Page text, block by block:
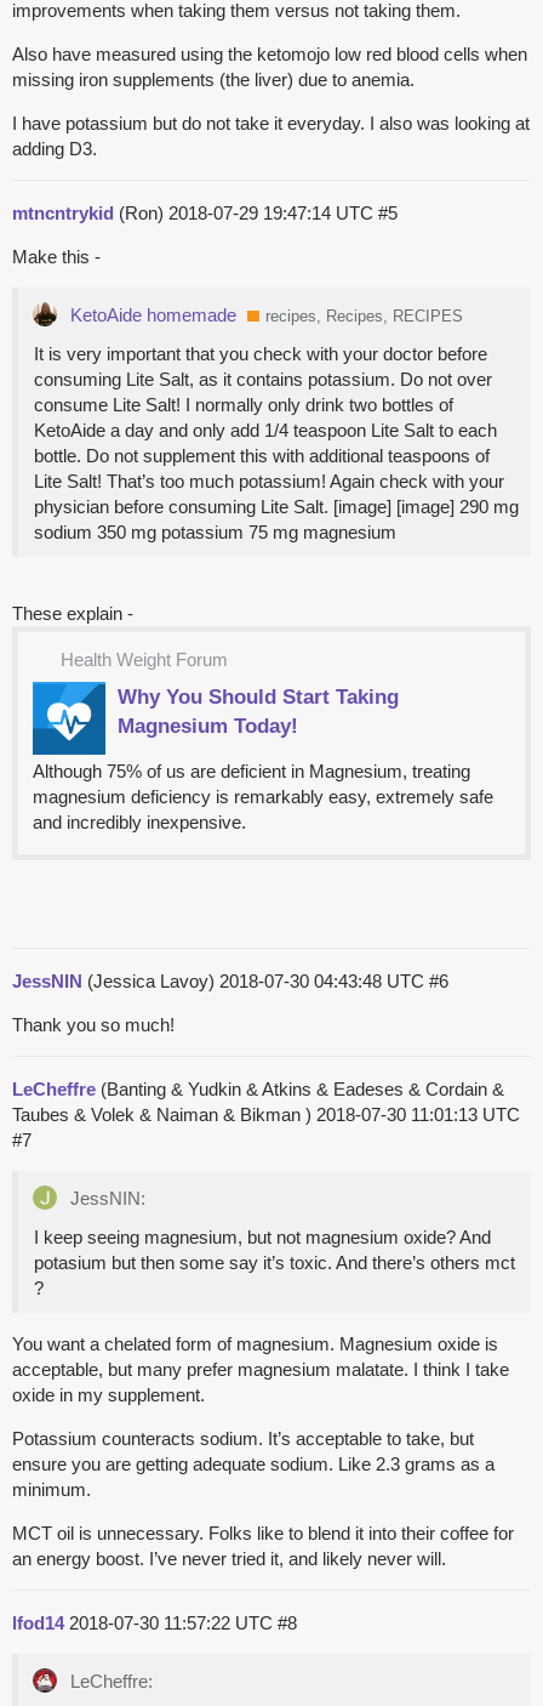
improvements when taking them versus not taking them.
Also have measured using the ketomojo low red blood cells when
missing iron supplements (the liver) due to anemia.
I have potassium but do not take it everyday. I also was looking at
adding D3.
mtncntrykid (Ron) 2018-07-29 19:47:14 UTC #5
Make this -
KetoAide homemade recipes, Recipes, RECIPES
It is very important that you check with your doctor before
consuming Lite Salt, as it contains potassium. Do not over
consume Lite Salt! I normally only drink two bottles of
KetoAide a day and only add 1/4 teaspoon Lite Salt to each
bottle. Do not supplement this with additional teaspoons of
Lite Salt! That’s too much potassium! Again check with your
physician before consuming Lite Salt. [image] [image] 290 mg
sodium 350 mg potassium 75 mg magnesium
These explain -
Health Weight Forum
Why You Should Start Taking
Magnesium Today!
Although 75% of us are deficient in Magnesium, treating
magnesium deficiency is remarkably easy, extremely safe
and incredibly inexpensive.
JessNIN (Jessica Lavoy) 2018-07-30 04:43:48 UTC #6
Thank you so much!
LeCheffre (Banting & Yudkin & Atkins & Eadeses & Cordain &
Taubes & Volek & Naiman & Bikman ) 2018-07-30 11:01:13 UTC
#7
JessNIN:
I keep seeing magnesium, but not magnesium oxide? And
potasium but then some say it’s toxic. And there’s others mct
?
You want a chelated form of magnesium. Magnesium oxide is
acceptable, but many prefer magnesium malatate. I think I take
oxide in my supplement.
Potassium counteracts sodium. It’s acceptable to take, but
ensure you are getting adequate sodium. Like 2.3 grams as a
minimum.
MCT oil is unnecessary. Folks like to blend it into their coffee for
an energy boost. I’ve never tried it, and likely never will.
lfod14 2018-07-30 11:57:22 UTC #8
LeCheffre: